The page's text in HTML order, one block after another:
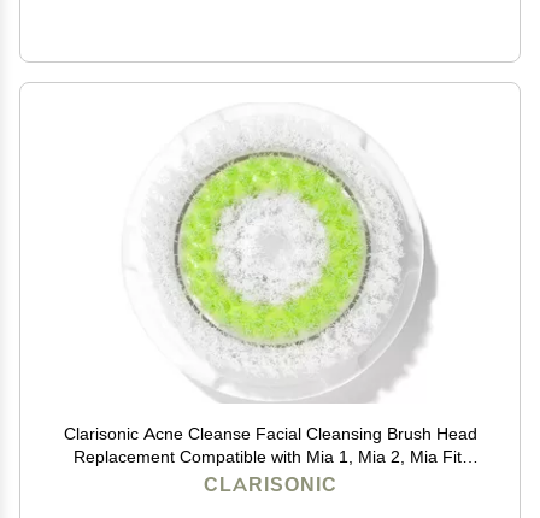
Clarisonic Acne Cleanse Facial Cleansing Brush Head
Replacement Compatible with Mia 1, Mia 2, Mia Fit,
Alpha Fit, Smart Profile Uplift and Alpha Fit X, 1 Count
CLARISONIC